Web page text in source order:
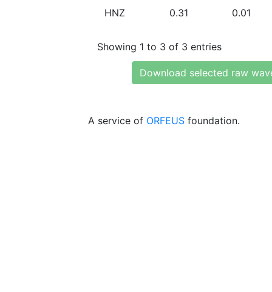
HNZ 0.31 0.01
Showing 1 to 3 of 3 entries
Download selected raw
A service of ORFEUS foundation.